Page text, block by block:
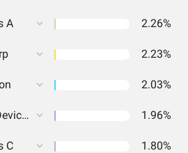
A 2.26%
2.23%
2.03%
Advanced Micro Devices Inc 1.96%
C 1.80%